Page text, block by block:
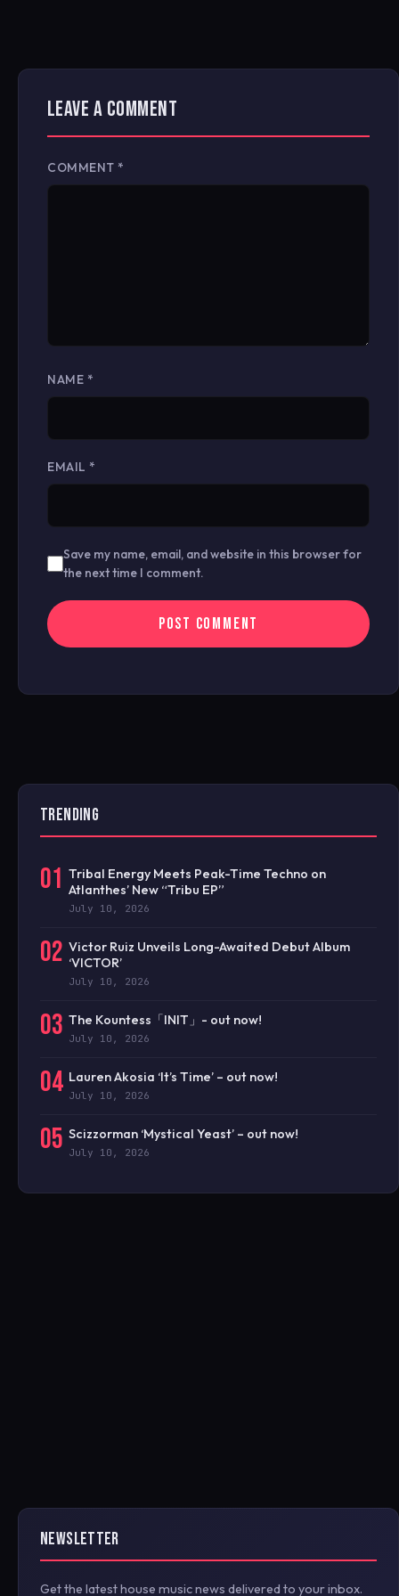
LEAVE A COMMENT
COMMENT *
NAME *
EMAIL *
Save my name, email, and website in this browser for
the next time I comment.
TRENDING
01 Tribal Energy Meets Peak-Time Techno on
Atlanthes’ New “Tribu EP”
July 10, 2026
02 Victor Ruiz Unveils Long-Awaited Debut Album
‘VICTOR’
July 10, 2026
03 The Kountess「INIT」- out now!
July 10, 2026
04 Lauren Akosia ‘It’s Time’ – out now!
July 10, 2026
05 Scizzorman ‘Mystical Yeast’ – out now!
July 10, 2026
NEWSLETTER
Get the latest house music news delivered to your inbox.